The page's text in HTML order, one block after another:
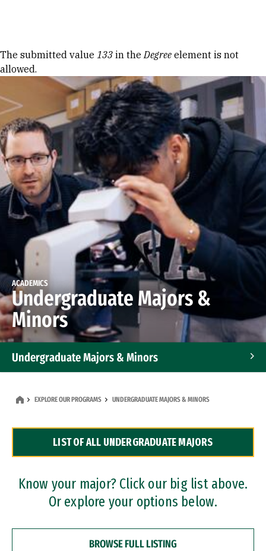
Error message
The submitted value 133 in theDegree element is not
allowed.
ACADEMICS
Undergraduate Majors &
Minors
Undergraduate Majors & Minors
Dual Degree Programs
Professional Certificates
EXPLORE OUR PROGRAMS UNDERGRADUATE MAJORS & MINORS
LIST OF ALL UNDERGRADUATE MAJORS
Know your major? Click our big list above.
Or explore your options below.
BROWSE FULL LISTING